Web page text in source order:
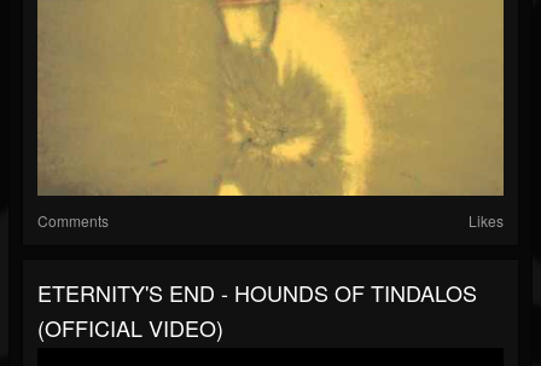
Comments Likes
ETERNITY'S END - HOUNDS OF TINDALOS
(OFFICIAL VIDEO)